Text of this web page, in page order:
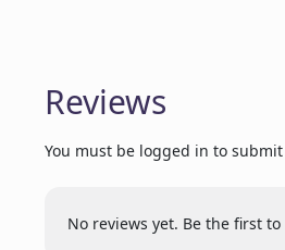
Reviews
You must be logged in to submit
No reviews yet. Be the first to